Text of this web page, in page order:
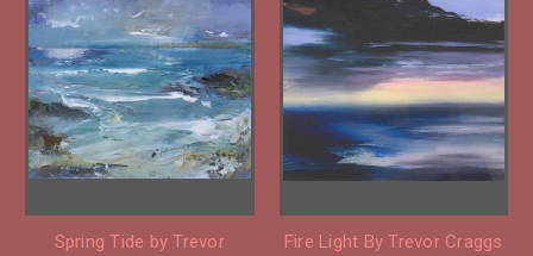
Spring Tide by Trevor
Fire Light By Trevor Craggs